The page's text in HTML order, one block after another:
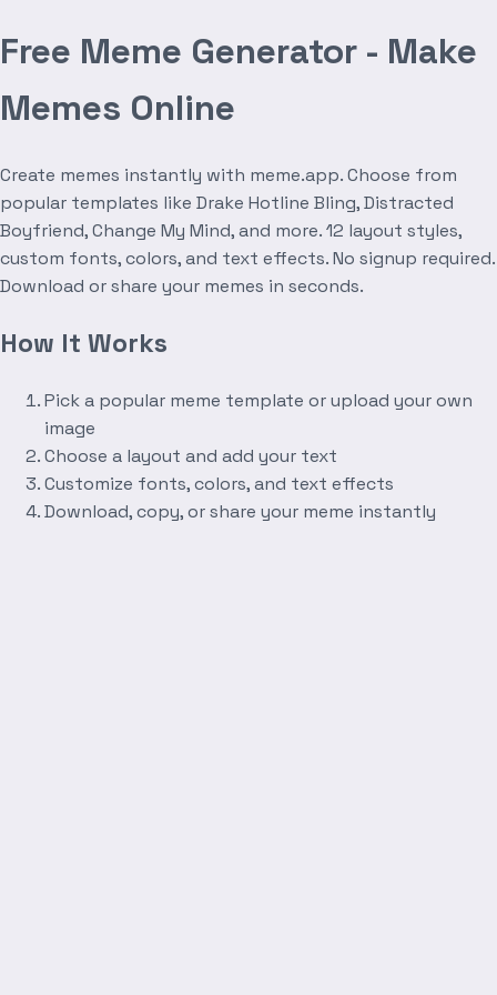
Free Meme Generator - Make
Memes Online
Create memes instantly with meme.app. Choose from
popular templates like Drake Hotline Bling, Distracted
Boyfriend, Change My Mind, and more. 12 layout styles,
custom fonts, colors, and text effects. No signup required.
Download or share your memes in seconds.
How It Works
Pick a popular meme template or upload your own
image
Choose a layout and add your text
Customize fonts, colors, and text effects
Download, copy, or share your meme instantly